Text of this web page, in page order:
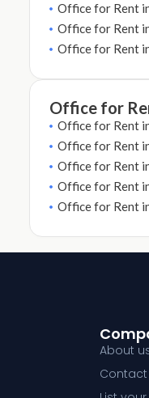
Office for Rent
Office for Rent
Office for Rent
Office for
Office for Rent
Office for Rent
Office for Rent
Office for Rent
Office for Rent
About
Contact